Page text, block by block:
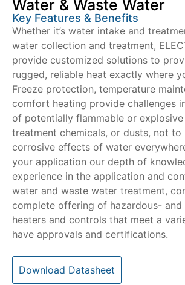
Water & Waste Water
Key Features & Benefits
Whether it’s water intake and
water collection and treatment,
provide customized solutions to
rugged, reliable heat exactly where
Freeze protection, temperature
comfort heating provide challenges
of potentially flammable or explosive
treatment chemicals, or dusts, not to
corrosive effects of water
your application our depth of
experience in the application and
water and waste water treatment,
complete offering of hazardous-
heaters and controls that meet a
have approvals and certifications.
Download Datasheet